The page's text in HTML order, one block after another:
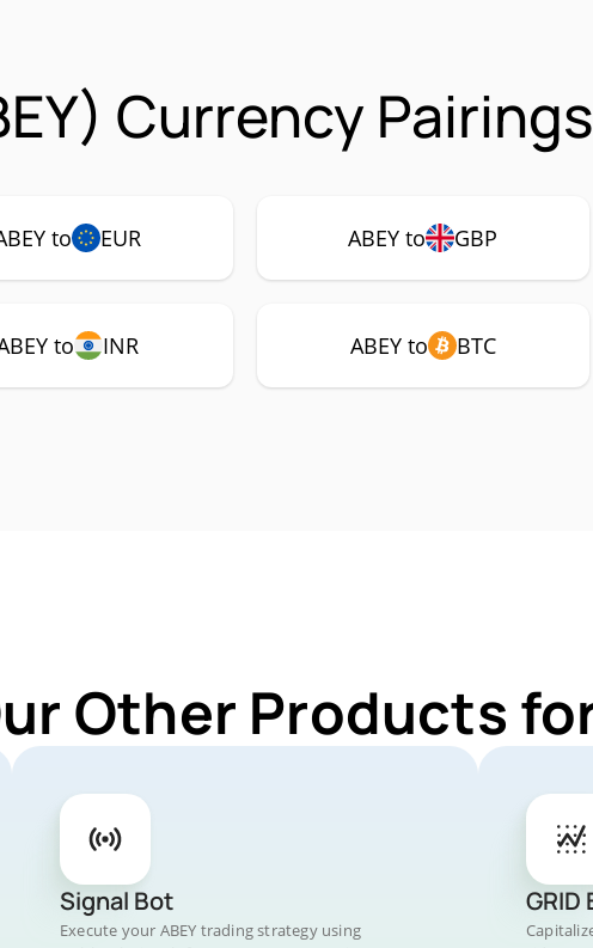
Currency Pairings
to EUR ABEY to GBP
to INR ABEY to BTC
Other Products
Signal Bot
Execute your ABEY trading strategy using
GRID